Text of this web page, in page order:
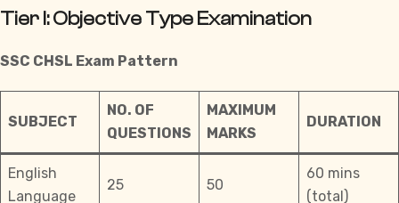
Tier I: Objective Type Examination
SSC CHSL Exam Pattern
SUBJECT
NO. OF
QUESTIONS
MAXIMUM
MARKS
DURATION
English
Language
25 50
60 mins
(total)